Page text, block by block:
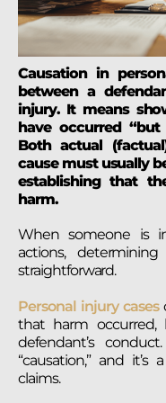
Causation in
between a
injury. It means
have occurred
Both actual
cause must usually
establishing that
harm.
When someone is
actions,
straightforward.
Personal injury cases
that harm
defendant’s
“causation,” and
claims.